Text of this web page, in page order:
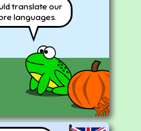
translate our
languages.